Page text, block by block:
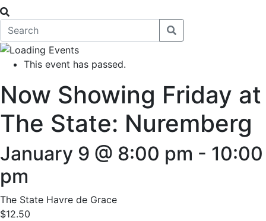
This event has passed.
Now Showing Friday at
The State: Nuremberg
January 9 @ 8:00 pm - 10:00
pm
The State Havre de Grace
$12.50